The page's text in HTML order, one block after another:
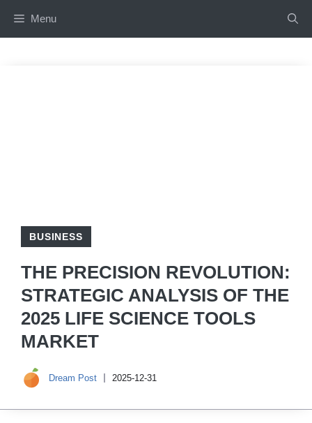
Menu
BUSINESS
THE PRECISION REVOLUTION:
STRATEGIC ANALYSIS OF THE
2025 LIFE SCIENCE TOOLS
MARKET
Dream Post 2025-12-31